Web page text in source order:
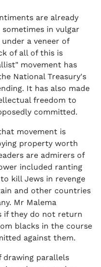
are already
in vulgar
a veneer of
of all of this is
movement has
National Treasury's
It has also made
freedom to
committed.
movement is
property worth
are admirers of
included ranting
kill Jews in revenge
and other countries
Mr Malema
if they do not return
blacks in the course
against them.
drawing parallels